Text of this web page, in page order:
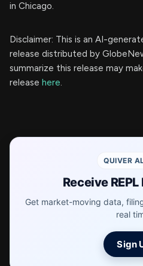
in Chicago.
Disclaimer: This is an AI-
release distributed by
summarize this release may
release here.
QUIVER
Receive
Get market-moving data,
real
Sign